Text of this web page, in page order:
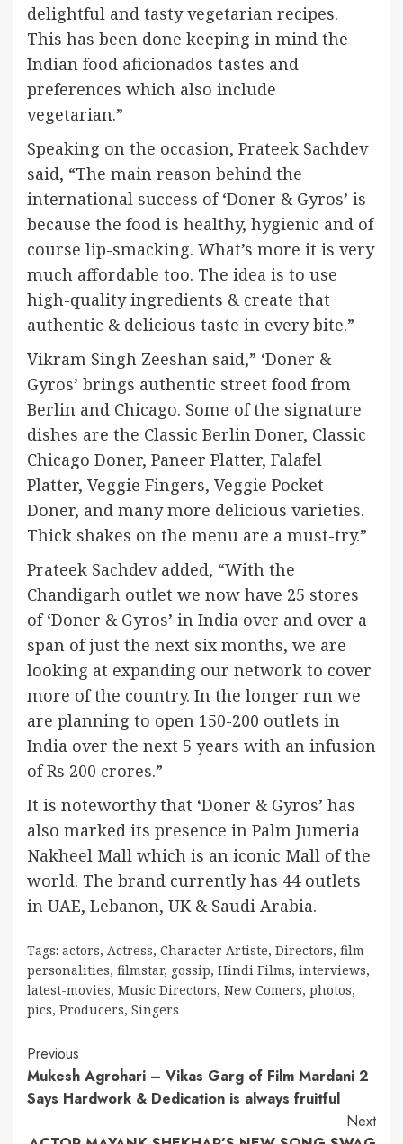
delightful and tasty vegetarian recipes.
This has been done keeping in mind the
Indian food aficionados tastes and
preferences which also include
vegetarian.”
Speaking on the occasion, Prateek Sachdev
said, “The main reason behind the
international success of ‘Doner & Gyros’ is
because the food is healthy, hygienic and of
course lip-smacking. What’s more it is very
much affordable too. The idea is to use
high-quality ingredients & create that
authentic & delicious taste in every bite.”
Vikram Singh Zeeshan said,” ‘Doner &
Gyros’ brings authentic street food from
Berlin and Chicago. Some of the signature
dishes are the Classic Berlin Doner, Classic
Chicago Doner, Paneer Platter, Falafel
Platter, Veggie Fingers, Veggie Pocket
Doner, and many more delicious varieties.
Thick shakes on the menu are a must-try.”
Prateek Sachdev added, “With the
Chandigarh outlet we now have 25 stores
of ‘Doner & Gyros’ in India over and over a
span of just the next six months, we are
looking at expanding our network to cover
more of the country. In the longer run we
are planning to open 150-200 outlets in
India over the next 5 years with an infusion
of Rs 200 crores.”
It is noteworthy that ‘Doner & Gyros’ has
also marked its presence in Palm Jumeria
Nakheel Mall which is an iconic Mall of the
world. The brand currently has 44 outlets
in UAE, Lebanon, UK & Saudi Arabia.
Tags: actors, Actress, Character Artiste, Directors, film-
personalities, filmstar, gossip, Hindi Films, interviews,
latest-movies, Music Directors, New Comers, photos,
pics, Producers, Singers
Continue
Reading
Previous
Mukesh Agrohari – Vikas Garg of Film Mardani 2
Says Hardwork & Dedication is always fruitful
Next